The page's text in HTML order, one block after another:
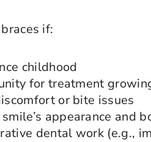
if:
childhood
for treatment
or bite issues
appearance and
dental work (e.g.,